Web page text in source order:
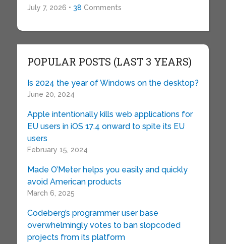
July 7, 2026 • 38 Comments
POPULAR POSTS (LAST 3 YEARS)
Is 2024 the year of Windows on the desktop?
June 20, 2024
Apple intentionally kills web applications for
EU users in iOS 17.4 onward to spite its EU
users
February 15, 2024
Made O’Meter helps you easily and quickly
avoid American products
March 6, 2025
Codeberg’s programmer user base
overwhelmingly votes to ban slopcoded
projects from its platform